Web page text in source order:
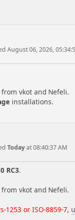
August 06, 2026,
vkot and Nefeli.
installations.
Todayat 08:40:37 AM
RC3.
vkot and Nefeli.
1253 or ISO-8859-7,